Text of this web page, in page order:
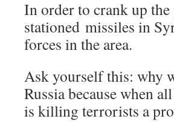
In order to crank up the
stationed missiles in
forces in the area.
Ask yourself this: why
Russia because when
is killing terrorists a